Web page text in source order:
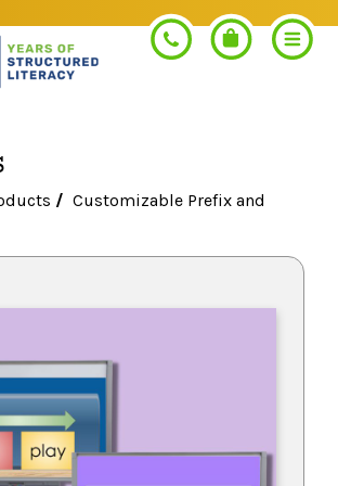
LEARNING
/Customizable Prefix and